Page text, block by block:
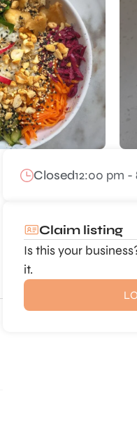
Closed12:00 pm
Claim listing
Is this your
it.